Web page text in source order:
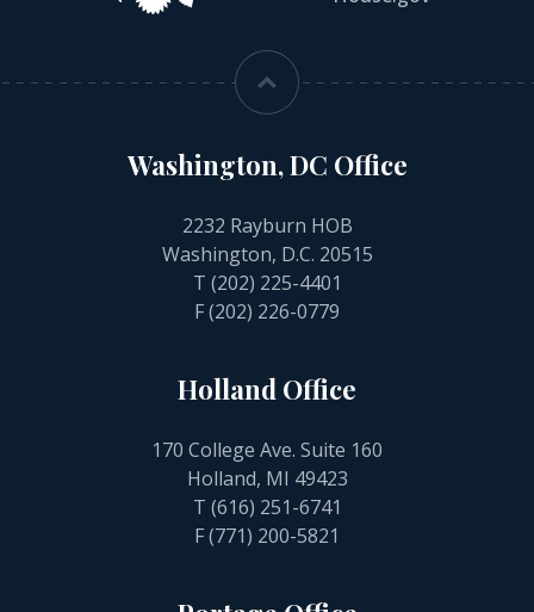
Washington, DC Office
2232 Rayburn HOB
Washington, D.C. 20515
T (202) 225-4401
F (202) 226-0779
Holland Office
170 College Ave. Suite 160
Holland, MI 49423
T (616) 251-6741
F (771) 200-5821